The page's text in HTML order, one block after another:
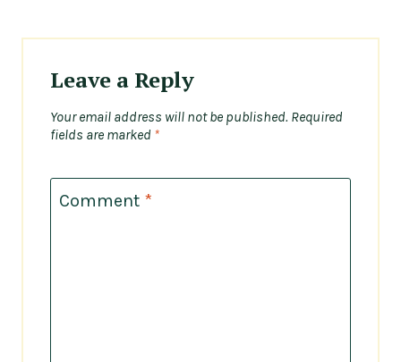
Leave a Reply
Your email address will not be published. Required
fields are marked *
Comment *